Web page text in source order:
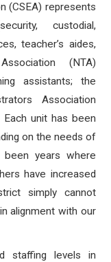
(CSEA) represents
custodial,
teacher’s aides,
(NTA)
assistants; the
Association
unit has been
on the needs of
years where
have increased
simply cannot
alignment with our
staffing levels in